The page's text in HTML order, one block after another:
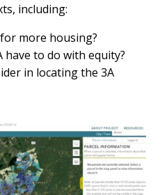
including:
more housing?
have to do with equity?
in locating the 3A